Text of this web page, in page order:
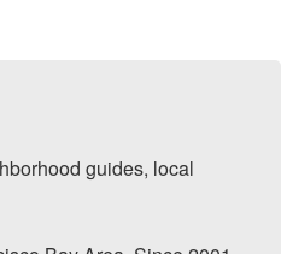
guides, local